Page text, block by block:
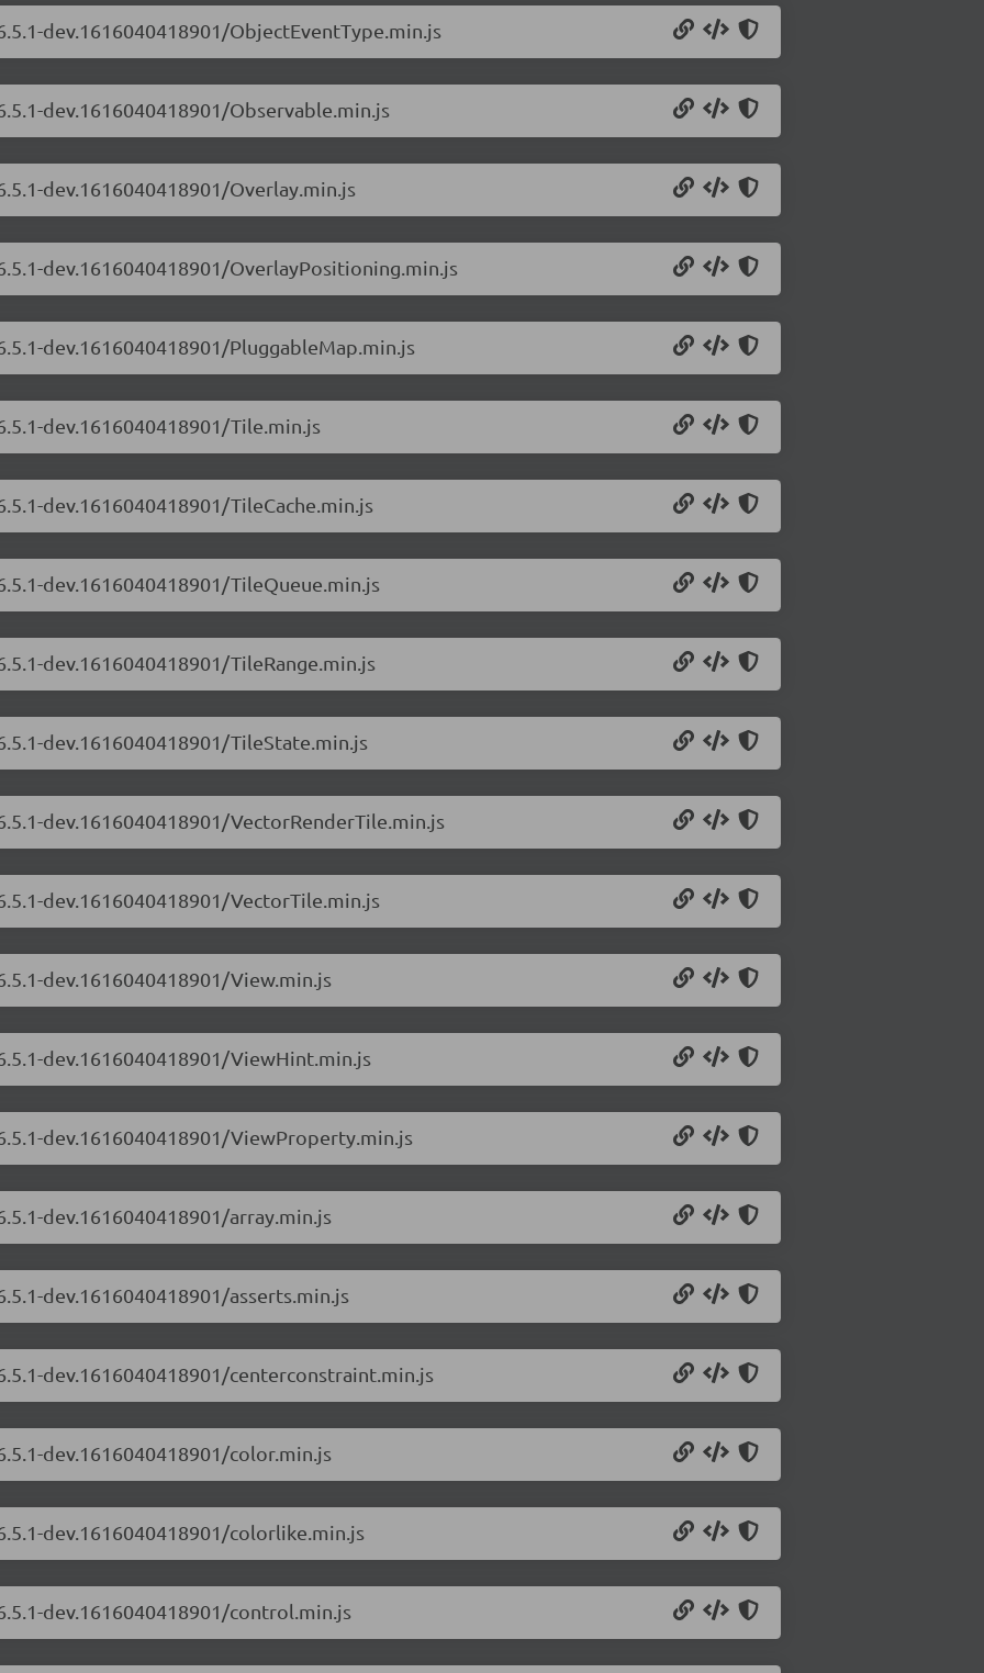
dev.1616040418901/ObjectEventType.min.js
dev.1616040418901/Observable.min.js
dev.1616040418901/Overlay.min.js
dev.1616040418901/OverlayPositioning.min.js
dev.1616040418901/PluggableMap.min.js
dev.1616040418901/Tile.min.js
dev.1616040418901/TileCache.min.js
dev.1616040418901/TileQueue.min.js
dev.1616040418901/TileRange.min.js
dev.1616040418901/TileState.min.js
dev.1616040418901/VectorRenderTile.min.js
dev.1616040418901/VectorTile.min.js
dev.1616040418901/View.min.js
dev.1616040418901/ViewHint.min.js
dev.1616040418901/ViewProperty.min.js
dev.1616040418901/array.min.js
dev.1616040418901/asserts.min.js
dev.1616040418901/centerconstraint.min.js
dev.1616040418901/color.min.js
dev.1616040418901/colorlike.min.js
dev.1616040418901/control.min.js